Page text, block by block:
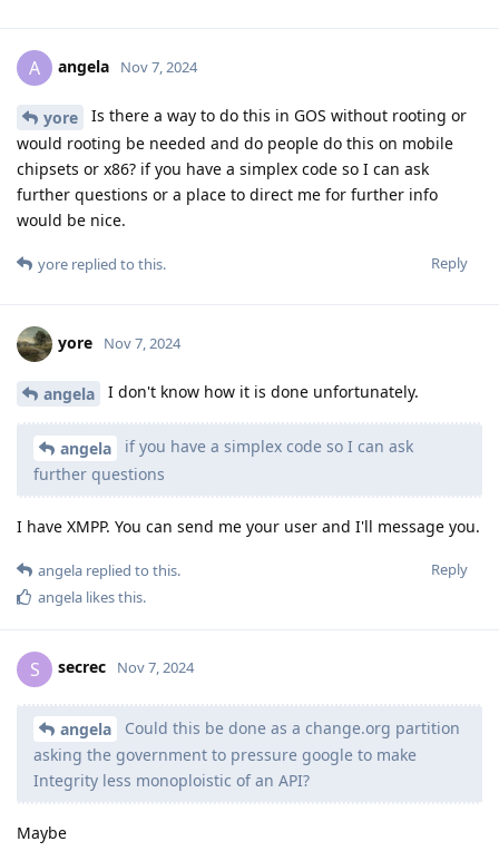
A angela Nov 7, 2024
yore
Is there a way to do this in GOS without rooting or
would rooting be needed and do people do this on mobile
chipsets or x86? if you have a simplex code so I can ask
further questions or a place to direct me for further info
would be nice.
Reply
yore replied to this.
yore Nov 7, 2024
angela I don't know how it is done unfortunately.
angela
if you have a simplex code so I can ask
further questions
I have XMPP. You can send me your user and I'll message you.
Reply
angela replied to this.
angela likes this.
S secrec Nov 7, 2024
angela
Could this be done as a change.org partition
asking the government to pressure google to make
Integrity less monoploistic of an API?
Maybe